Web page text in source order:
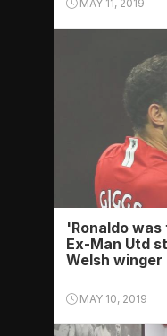
MAY 11, 2019
'Ronaldo
Ex-Man Utd
Welsh winger
MAY 10, 2019